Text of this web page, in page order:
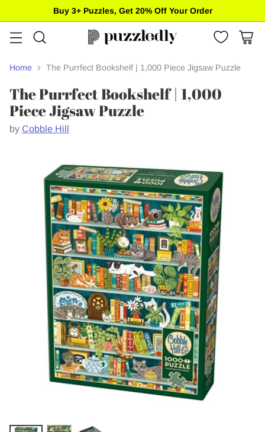
Buy 3+ Puzzles, Get 20% Off Your Order
Home The Purrfect Bookshelf | 1,000 Piece Jigsaw Puzzle
The Purrfect Bookshelf | 1,000
Piece Jigsaw Puzzle
by Cobble Hill